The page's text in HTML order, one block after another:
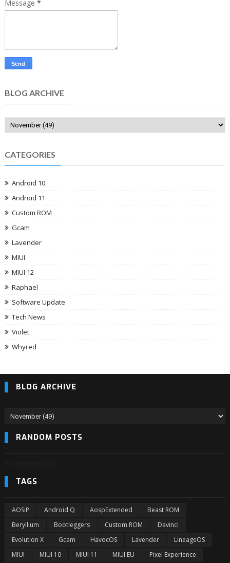
Message *
BLOG ARCHIVE
CATEGORIES
Android 10
Android 11
Custom ROM
Gcam
Lavender
MIUI
MIUI 12
Raphael
Software Update
Tech News
Violet
Whyred
BLOG ARCHIVE
RANDOM POSTS
TAGS
AOSiP Android Q AospExtended
Beast ROM
Beryllium
Bootleggers Custom ROM
Davinci
Evolution X
Gcam HavocOS Lavender
LineageOS
MIUI
MIUI 10 MIUI 11 MIUI EU Pixel Experience